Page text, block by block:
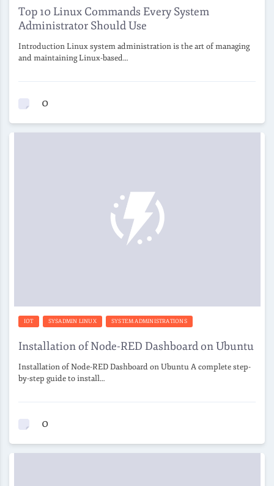
Top 10 Linux Commands Every System
Administrator Should Use
Introduction Linux system administration is the art of managing
and maintaining Linux-based…
0
IOT SYSADMIN LINUX SYSTEM ADMINISTRATIONS
Installation of Node-RED Dashboard on Ubuntu
Installation of Node-RED Dashboard on Ubuntu A complete step-
by-step guide to install…
0